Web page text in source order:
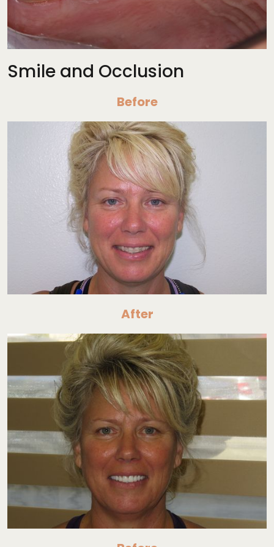
Smile and Occlusion
Before
After